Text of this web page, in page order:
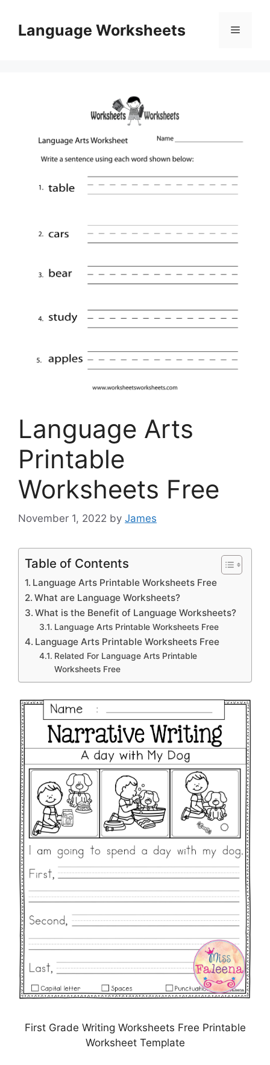
contentLanguage Worksheets Menu
Language Arts
Printable
Worksheets Free
November 1, 2022 by James
Table of Contents
Language Arts Printable Worksheets Free
What are Language Worksheets?
What is the Benefit of Language Worksheets?
Language Arts Printable Worksheets Free
Language Arts Printable Worksheets Free
Related For Language Arts Printable
Worksheets Free
First Grade Writing Worksheets Free Printable
Worksheet Template